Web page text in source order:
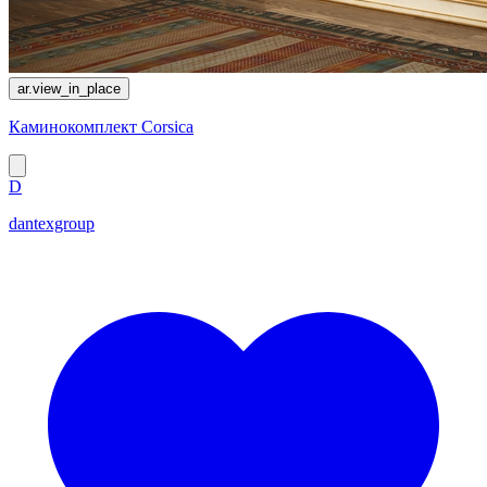
ar.view_in_place
Каминокомплект Corsica
D
dantexgroup